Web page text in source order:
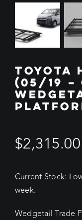
TOYOTA
(05/19 –
$2,315.00
Current Stock:
week.
Wedgetail Trade